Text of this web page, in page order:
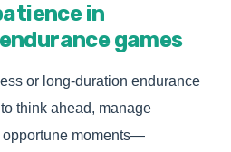
in
games
or long-duration endurance
think ahead, manage
opportune moments—